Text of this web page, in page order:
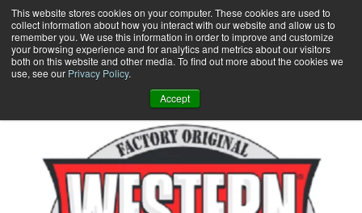
This website stores cookies on your computer. These cookies are used to
collect information about how you interact with our website and allow us to
remember you. We use this information in order to improve and customize
your browsing experience and for analytics and metrics about our visitors
both on this website and other media. To find out more about the cookies we
use, see our Privacy Policy.
Accept
Skip
to
content
0 +